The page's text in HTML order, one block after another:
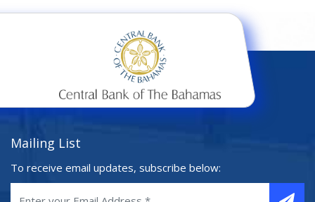
Mailing List
To receive email updates, subscribe below: